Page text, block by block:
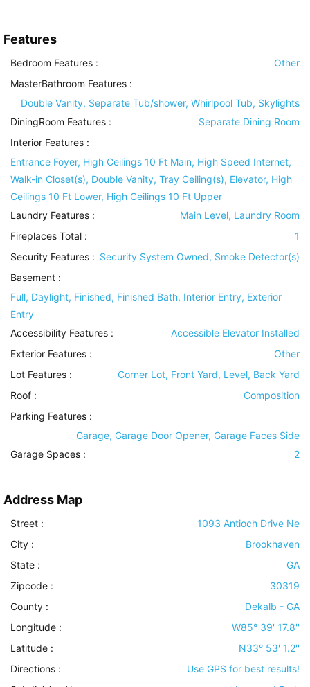
Features
Bedroom Features :
Other
MasterBathroom Features :
Double Vanity, Separate Tub/shower, Whirlpool Tub, Skylights
DiningRoom Features :
Separate Dining Room
Interior Features :
Entrance Foyer, High Ceilings 10 Ft Main, High Speed Internet,
Walk-in Closet(s), Double Vanity, Tray Ceiling(s), Elevator, High
Ceilings 10 Ft Lower, High Ceilings 10 Ft Upper
Laundry Features :
Main Level, Laundry Room
Fireplaces Total :
1
Security Features : Security System Owned, Smoke Detector(s)
Basement :
Full, Daylight, Finished, Finished Bath, Interior Entry, Exterior
Entry
Accessibility Features :
Accessible Elevator Installed
Exterior Features :
Other
Lot Features :
Corner Lot, Front Yard, Level, Back Yard
Roof :
Composition
Parking Features :
Garage, Garage Door Opener, Garage Faces Side
Garage Spaces :
2
Address Map
Street :
1093 Antioch Drive Ne
City :
Brookhaven
State :
GA
Zipcode :
30319
County :
Dekalb - GA
Longitude :
W85° 39' 17.8''
Latitude :
N33° 53' 1.2''
Directions :
Use GPS for best results!